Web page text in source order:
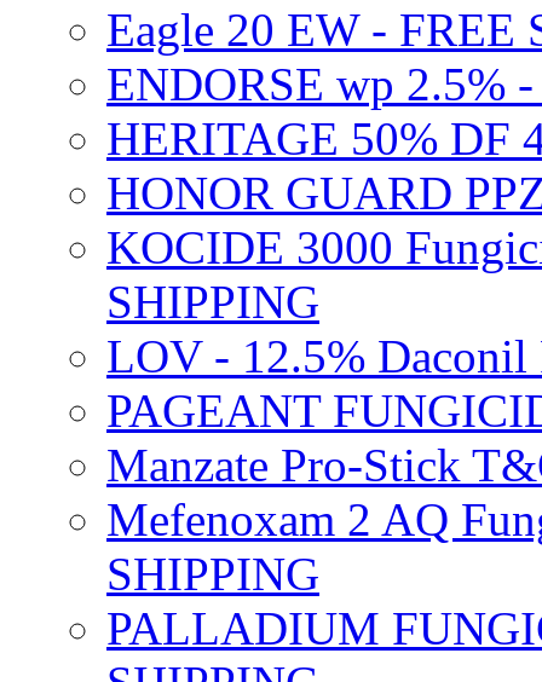
Eagle 20 EW - FREE
ENDORSE wp 2.5%
HERITAGE 50% DF
HONOR GUARD
KOCIDE 3000
SHIPPING
LOV - 12.5% Daconil
PAGEANT
Manzate Pro-Stick
Mefenoxam 2 AQ
SHIPPING
PALLADIUM